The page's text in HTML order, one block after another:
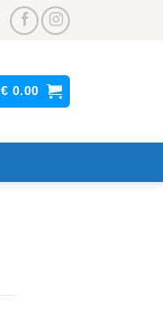
€ 0.00